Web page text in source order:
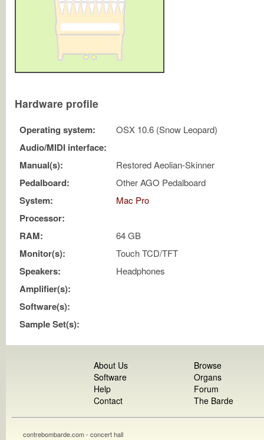
Hardware profile
Operating system: OSX 10.6 (Snow Leopard)
Audio/MIDI interface:
Manual(s):
Restored Aeolian-Skinner
Pedalboard: Other AGO Pedalboard
System: Mac Pro
Processor:
RAM:
64 GB
Monitor(s): Touch TCD/TFT
Speakers: Headphones
Amplifier(s):
Software(s):
Sample Set(s):
About Us
Software
Help
Contact
Browse
Organs
Forum
The Barde
contrebombarde.com - concert hall